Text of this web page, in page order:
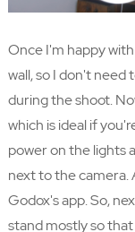
Once I'm happy
wall, so I don't
during the shoot.
which is ideal if
power on the lights
next to the camera.
Godox's app. So,
stand mostly so